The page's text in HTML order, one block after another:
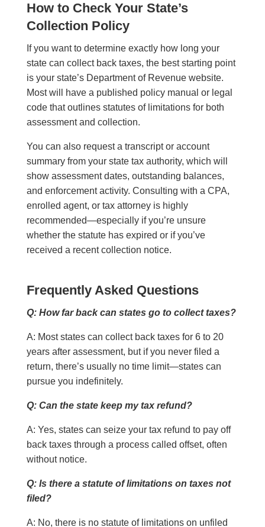
How to Check Your State’s
Collection Policy
If you want to determine exactly how long your
state can collect back taxes, the best starting point
is your state’s Department of Revenue website.
Most will have a published policy manual or legal
code that outlines statutes of limitations for both
assessment and collection.
You can also request a transcript or account
summary from your state tax authority, which will
show assessment dates, outstanding balances,
and enforcement activity. Consulting with a CPA,
enrolled agent, or tax attorney is highly
recommended—especially if you’re unsure
whether the statute has expired or if you’ve
received a recent collection notice.
Frequently Asked Questions
Q: How far back can states go to collect taxes?
A: Most states can collect back taxes for 6 to 20
years after assessment, but if you never filed a
return, there’s usually no time limit—states can
pursue you indefinitely.
Q: Can the state keep my tax refund?
A: Yes, states can seize your tax refund to pay off
back taxes through a process called offset, often
without notice.
Q: Is there a statute of limitations on taxes not
filed?
A: No, there is no statute of limitations on unfiled